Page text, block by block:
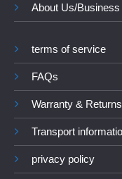
About Us/
terms of service
FAQs
Warranty & Returns
Transport
privacy policy